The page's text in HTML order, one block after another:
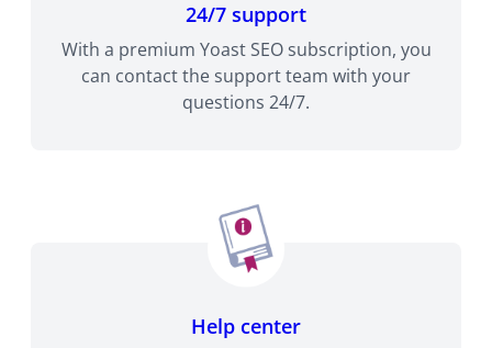
24/7 support
With a premium Yoast SEO subscription, you
can contact the support team with your
questions 24/7.
Help center